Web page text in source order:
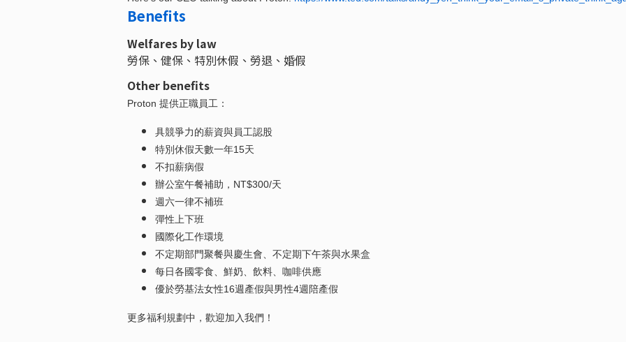
Benefits
Welfares by law
勞保、健保、特別休假、勞退、婚假
Other benefits
Proton 提供正職員工：
具競爭力的薪資與員工認股
特別休假天數一年15天
不扣薪病假
辦公室午餐補助，NT$300/天
週六一律不補班
彈性上下班
國際化工作環境
不定期部門聚餐與慶生會、不定期下午茶與水果盒
每日各國零食、鮮奶、飲料、咖啡供應
優於勞基法女性16週產假與男性4週陪產假
更多福利規劃中，歡迎加入我們！